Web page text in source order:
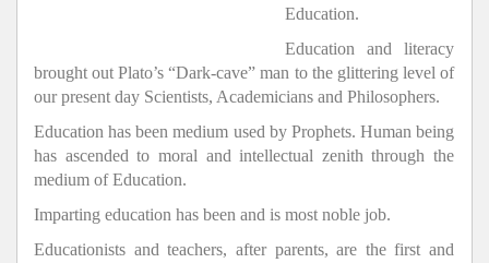
Education.
Education and literacy
brought out Plato’s “Dark-cave” man to the glittering level of
our present day Scientists, Academicians and Philosophers.
Education has been medium used by Prophets. Human being
has ascended to moral and intellectual zenith through the
medium of Education.
Imparting education has been and is most noble job.
Educationists and teachers, after parents, are the first and